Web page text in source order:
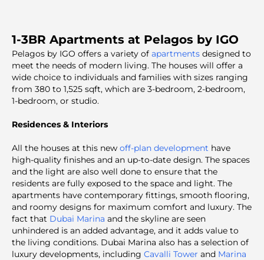
1-3BR Apartments at Pelagos by IGO
Pelagos by IGO offers a variety of apartments designed to
meet the needs of modern living. The houses will offer a
wide choice to individuals and families with sizes ranging
from 380 to 1,525 sqft, which are 3-bedroom, 2-bedroom,
1-bedroom, or studio.
Residences & Interiors
All the houses at this new off-plan development have
high-quality finishes and an up-to-date design. The spaces
and the light are also well done to ensure that the
residents are fully exposed to the space and light. The
apartments have contemporary fittings, smooth flooring,
and roomy designs for maximum comfort and luxury. The
fact that Dubai Marina and the skyline are seen
unhindered is an added advantage, and it adds value to
the living conditions. Dubai Marina also has a selection of
luxury developments, including Cavalli Tower and Marina